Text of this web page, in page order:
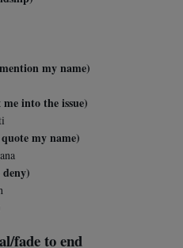
my name)
into the issue)
my name)
fade to end